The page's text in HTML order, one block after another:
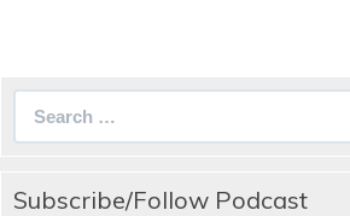
Subscribe/Follow Podcast